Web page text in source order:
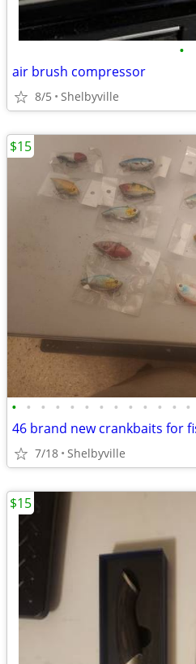
•
air brush compressor
8/5 Shelbyville
• • • • • • • • • • • • •
46 brand new crankbaits for
7/18 Shelbyville
$15
$15